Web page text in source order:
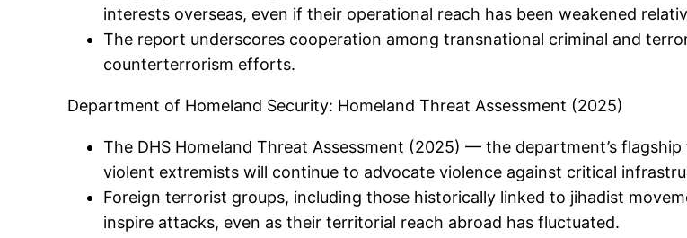
interests overseas, even if their operational reach has been weakened
The report underscores cooperation among transnational criminal and
counterterrorism efforts.
Department of Homeland Security: Homeland Threat Assessment (2025)
The DHS Homeland Threat Assessment (2025) — the department’s
violent extremists will continue to advocate violence against critical
Foreign terrorist groups, including those historically linked to jihadist
inspire attacks, even as their territorial reach abroad has fluctuated.